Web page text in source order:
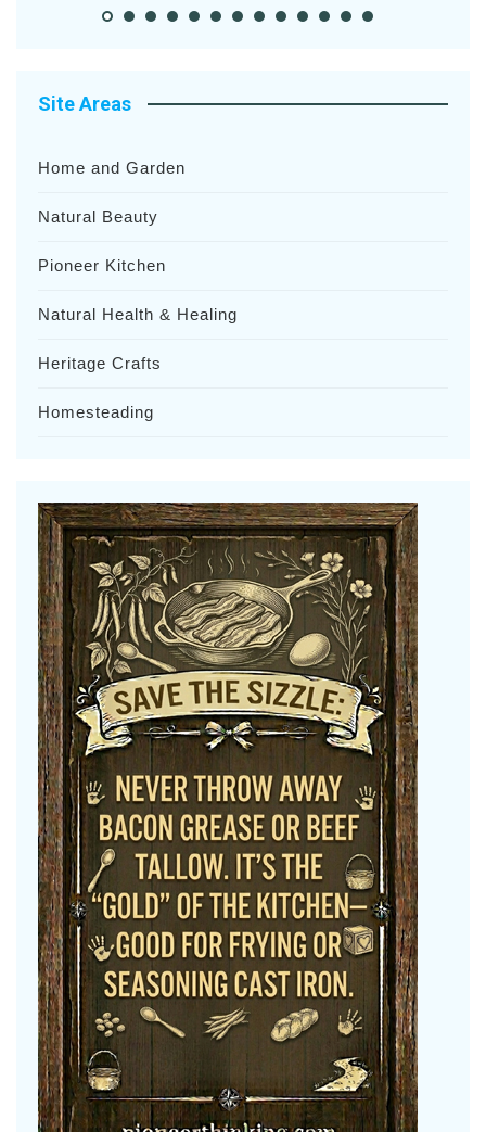
Site Areas
Home and Garden
Natural Beauty
Pioneer Kitchen
Natural Health & Healing
Heritage Crafts
Homesteading